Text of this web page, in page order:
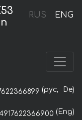
RUS ENG
(рус, De)
(Eng)